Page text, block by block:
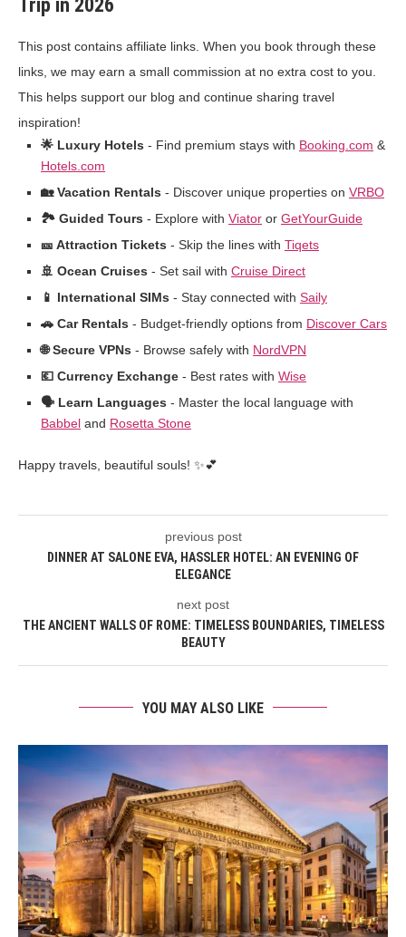
Trip in 2026
This post contains affiliate links. When you book through these
links, we may earn a small commission at no extra cost to you.
This helps support our blog and continue sharing travel
inspiration!
🌟 Luxury Hotels - Find premium stays with Booking.com &
Hotels.com
🏡 Vacation Rentals - Discover unique properties on VRBO
🏞️ Guided Tours - Explore with Viator or GetYourGuide
🎫 Attraction Tickets - Skip the lines with Tiqets
🚢 Ocean Cruises - Set sail with Cruise Direct
📱 International SIMs - Stay connected with Saily
🚗 Car Rentals - Budget-friendly options from Discover Cars
🌐 Secure VPNs - Browse safely with NordVPN
💶 Currency Exchange - Best rates with Wise
🗣️ Learn Languages - Master the local language with
Babbel and Rosetta Stone
Happy travels, beautiful souls! ✨💕
previous post
DINNER AT SALONE EVA, HASSLER HOTEL: AN EVENING OF
ELEGANCE
next post
THE ANCIENT WALLS OF ROME: TIMELESS BOUNDARIES, TIMELESS
BEAUTY
YOU MAY ALSO LIKE